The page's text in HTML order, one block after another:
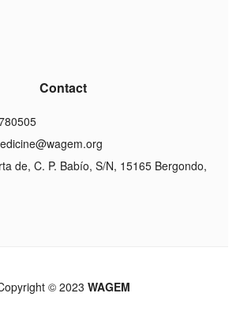
Contact
de, C. P. Babío, S/N, 15165 Bergondo,
© 2023 WAGEM